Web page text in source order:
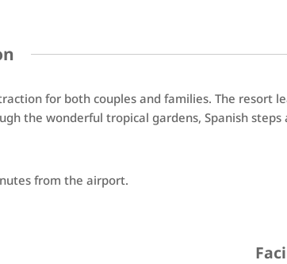
for both couples and families. The resort
the wonderful tropical gardens, Spanish
from the airport.